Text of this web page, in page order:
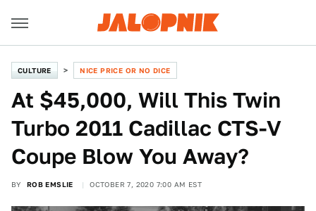
CULTURE NICE PRICE OR NO DICE
At $45,000, Will This Twin
Turbo 2011 Cadillac CTS-V
Coupe Blow You Away?
BY ROB EMSLIE OCTOBER 7, 2020 7:00 AM EST